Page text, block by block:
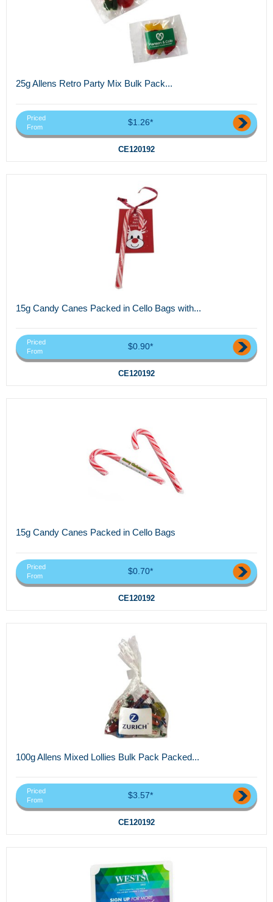
25g Allens Retro Party Mix Bulk Pack...
Priced
From
$1.26*
CE120192
15g Candy Canes Packed in Cello Bags with...
Priced
From
$0.90*
CE120192
15g Candy Canes Packed in Cello Bags
Priced
From
$0.70*
CE120192
100g Allens Mixed Lollies Bulk Pack Packed...
Priced
From
$3.57*
CE120192